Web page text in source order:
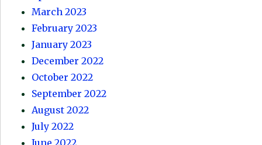
March 2023
February 2023
January 2023
December 2022
October 2022
September 2022
August 2022
July 2022
June 2022